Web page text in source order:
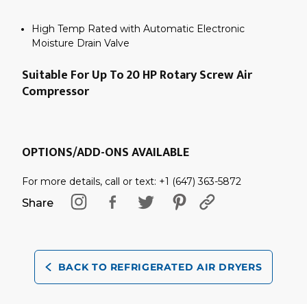
High Temp Rated with Automatic Electronic
Moisture Drain Valve
Suitable For Up To 20 HP Rotary Screw Air
Compressor
OPTIONS/ADD-ONS AVAILABLE
For more details, call or text: +1 (647) 363-5872
Share
BACK TO REFRIGERATED AIR DRYERS